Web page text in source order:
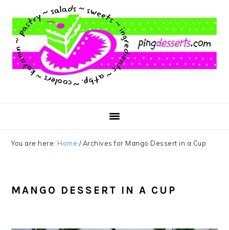
main
content
primary
sidebar
footer
You are here: Home /Archives for Mango Dessert in a Cup
MANGO DESSERT IN A CUP